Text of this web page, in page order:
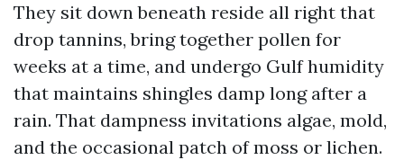
They sit down beneath reside all right that
drop tannins, bring together pollen for
weeks at a time, and undergo Gulf humidity
that maintains shingles damp long after a
rain. That dampness invitations algae, mold,
and the occasional patch of moss or lichen.